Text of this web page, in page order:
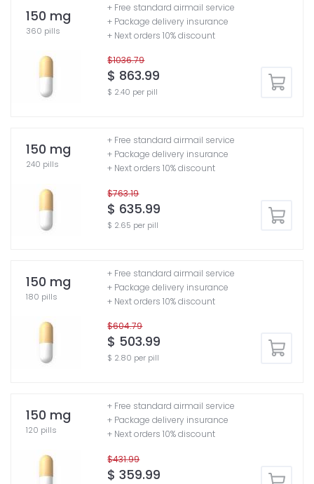
150 mg
360 pills
$1036.79
$ 863.99
$ 2.40 per pill
+ Free standard airmail service
+ Package delivery insurance
+ Next orders 10% discount
150 mg
240 pills
$763.19
$ 635.99
$ 2.65 per pill
+ Free standard airmail service
+ Package delivery insurance
+ Next orders 10% discount
150 mg
180 pills
$604.79
$ 503.99
$ 2.80 per pill
+ Free standard airmail service
+ Package delivery insurance
+ Next orders 10% discount
150 mg
120 pills
$431.99
$ 359.99
+ Free standard airmail service
+ Package delivery insurance
+ Next orders 10% discount